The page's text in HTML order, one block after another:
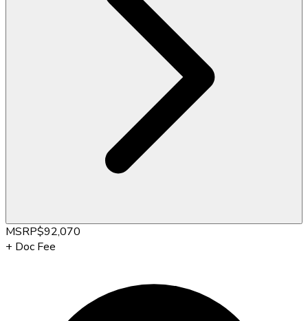
MSRP$92,070
+ Doc Fee